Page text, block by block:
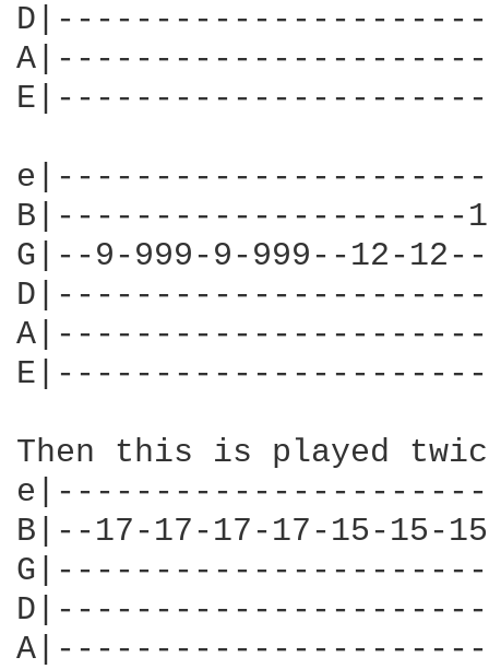
B|---------------------
G|--9-999-9-999--12-
Then this is played
B|--17-17-17-17-15-15-